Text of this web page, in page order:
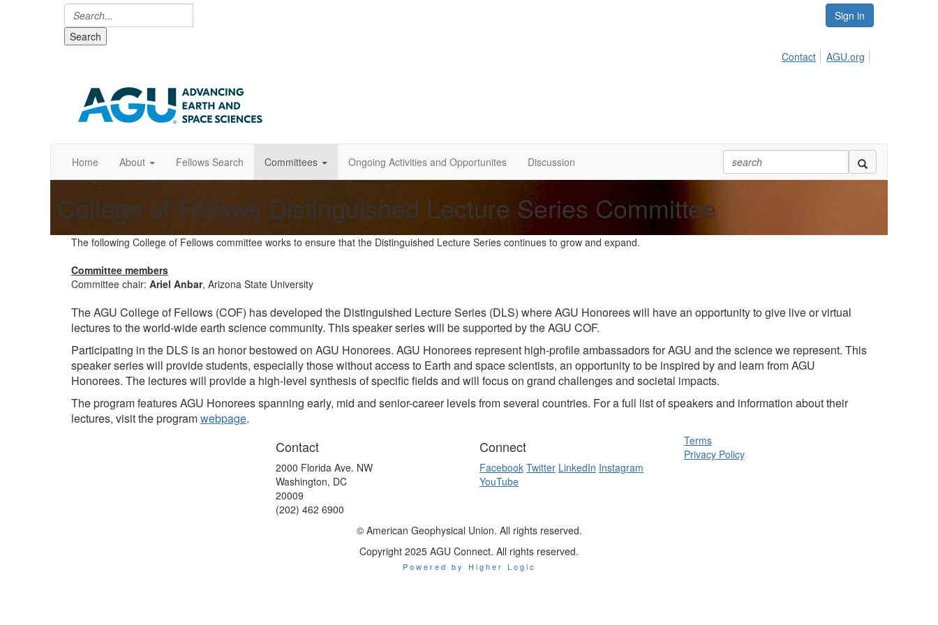
Sign in
Search
Contact
AGU.org
Home About Fellows Search Committees Ongoing Activities and Opportunites Discussion
College of Fellows Distinguished Lecture Series Committee
The following College of Fellows committee works to ensure that the Distinguished Lecture Series continues to grow and expand.
Committee members
Committee chair: Ariel Anbar, Arizona State University
The AGU College of Fellows (COF) has developed the Distinguished Lecture Series (DLS) where AGU Honorees will have an opportunity to give live or virtual
lectures to the world-wide earth science community. This speaker series will be supported by the AGU COF.
Participating in the DLS is an honor bestowed on AGU Honorees. AGU Honorees represent high-profile ambassadors for AGU and the science we represent. This
speaker series will provide students, especially those without access to Earth and space scientists, an opportunity to be inspired by and learn from AGU
Honorees. The lectures will provide a high-level synthesis of specific fields and will focus on grand challenges and societal impacts.
The program features AGU Honorees spanning early, mid and senior-career levels from several countries. For a full list of speakers and information about their
lectures, visit the programwebpage.
Contact
2000 Florida Ave. NW
Washington, DC
20009
(202) 462 6900
Connect
Facebook Twitter LinkedIn Instagram
YouTube
Terms
Privacy Policy
© American Geophysical Union. All rights reserved.
Copyright 2025 AGU Connect. All rights reserved.
Powered by Higher Logic